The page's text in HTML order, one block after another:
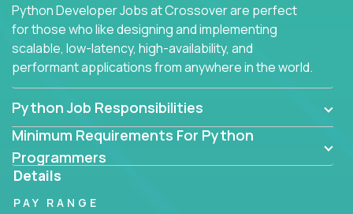
Python Developer Jobs at Crossover are perfect
for those who like designing and implementing
scalable, low-latency, high-availability, and
performant applications from anywhere in the world.
Python Job Responsibilities
Minimum Requirements For Python
Programmers
Details
PAY RANGE